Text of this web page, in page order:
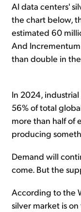
AI data centers'
the chart below,
estimated 60
And
than double in
In 2024,
56% of total
more than half of
producing
Demand will
come. But the
According to the
silver market is